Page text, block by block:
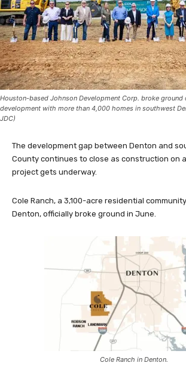
Houston-based Johnson Development Corp. broke ground
development with more than 4,000 homes in southwest
JDC)
The development gap between Denton and
County continues to close as construction on
project gets underway.
Cole Ranch, a 3,100-acre residential
Denton, officially broke ground in June.
Cole Ranch in Denton.